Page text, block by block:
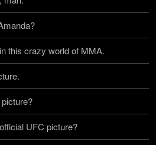
this crazy world of MMA.
UFC picture?